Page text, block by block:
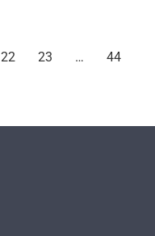
22 23 … 44